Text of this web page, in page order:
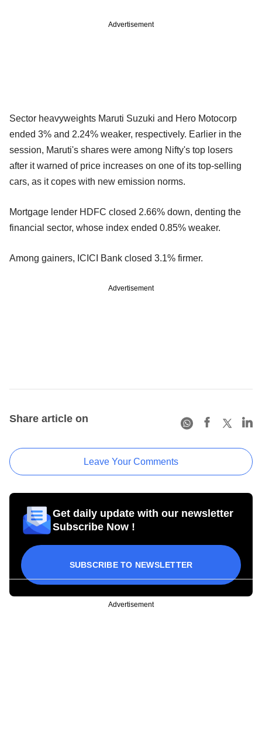
Advertisement
Sector heavyweights Maruti Suzuki and Hero Motocorp
ended 3% and 2.24% weaker, respectively. Earlier in the
session, Maruti's shares were among Nifty's top losers
after it warned of price increases on one of its top-selling
cars, as it copes with new emission norms.
Mortgage lender HDFC closed 2.66% down, denting the
financial sector, whose index ended 0.85% weaker.
Among gainers, ICICI Bank closed 3.1% firmer.
Advertisement
Share article on
Leave Your Comments
Get daily update with our newsletter
Subscribe Now !
SUBSCRIBE TO NEWSLETTER
Advertisement